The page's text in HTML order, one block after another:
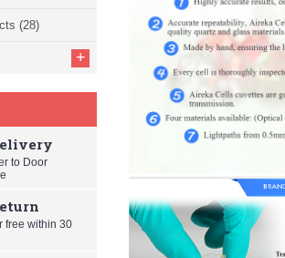
(28)
+
to Door
free within 30